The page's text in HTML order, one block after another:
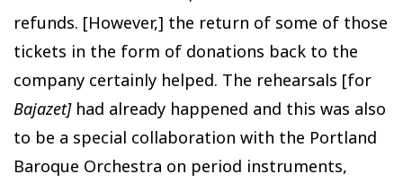
refunds. [However,] the return of some of those
tickets in the form of donations back to the
company certainly helped. The rehearsals [for
Bajazet]had already happened and this was also
to be a special collaboration with the Portland
Baroque Orchestra on period instruments,